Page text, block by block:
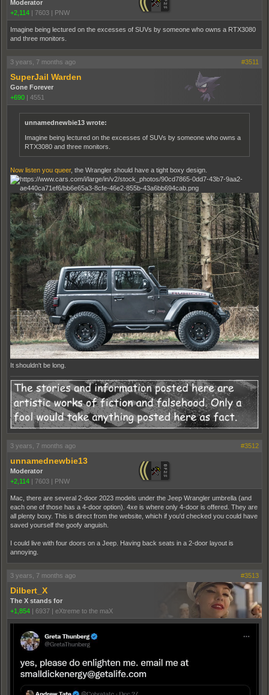
Moderator
+2,114 | 7603 | PNW
Imagine being lectured on the excesses of SUVs by someone who owns a RTX3080
and three monitors.
3 years, 7 months ago #3511
SuperJail Warden
Gone Forever
+690 | 4551
unnamednewbie13 wrote:
Imagine being lectured on the excesses of SUVs by someone who owns a
RTX3080 and three monitors.
Now listen you queer, the Wrangler should have a tight boxy design.
It shouldn't be long.
3 years, 7 months ago #3512
unnamednewbie13
Moderator
+2,114
7603 PNW
Mac, there are several 2-door 2023 models under the Jeep Wrangler umbrella (and
each one of those has a 4-door option). 4xe is where only 4-door is offered. They are
all plenty boxy. This is direct from the website, which if you'd checked you could have
saved yourself the goofy anguish.
I could live with four doors on a Jeep. Having back seats in a 2-door layout is
annoying.
3 years, 7 months ago #3513
Dilbert_X
The X stands for
+1,854
6937 eXtreme to the maX